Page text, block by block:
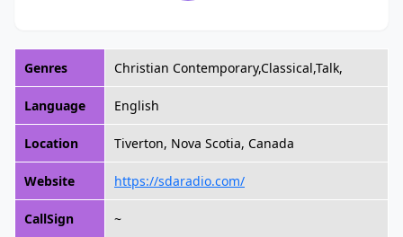
Genres Christian Contemporary,Classical,Talk,
Language English
Location Tiverton, Nova Scotia, Canada
Website https://sdaradio.com/
CallSign ~